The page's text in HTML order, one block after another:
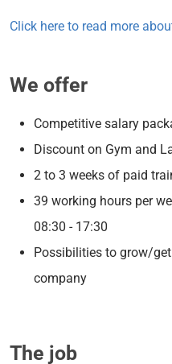
Click here to read more
We offer
Competitive salary
Discount on Gym and
2 to 3 weeks of paid
39 working hours per
08:30 - 17:30
Possibilities to grow/
company
The job